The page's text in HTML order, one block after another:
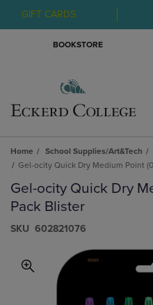
GIFT CARDS
BOOKSTORE
Home School Supplies/Art&Tech
Gel-ocity Quick Dry Medium Point
Gel-ocity Quick Dry
Pack Blister
S​K​U 602821076